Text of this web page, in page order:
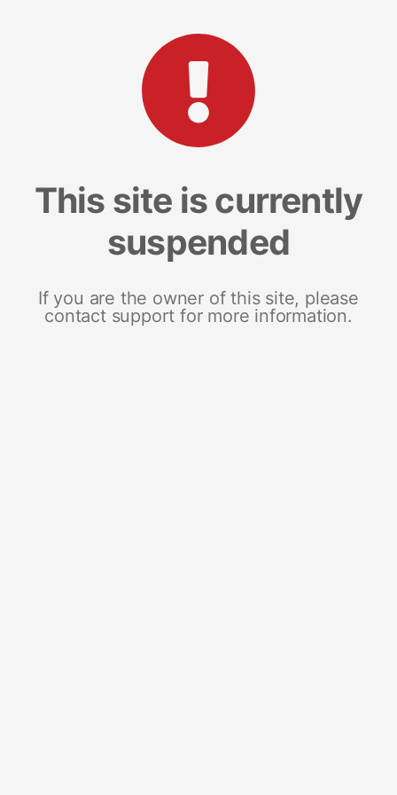
This site is currently
suspended
If you are the owner of this site, please
contact support for more information.